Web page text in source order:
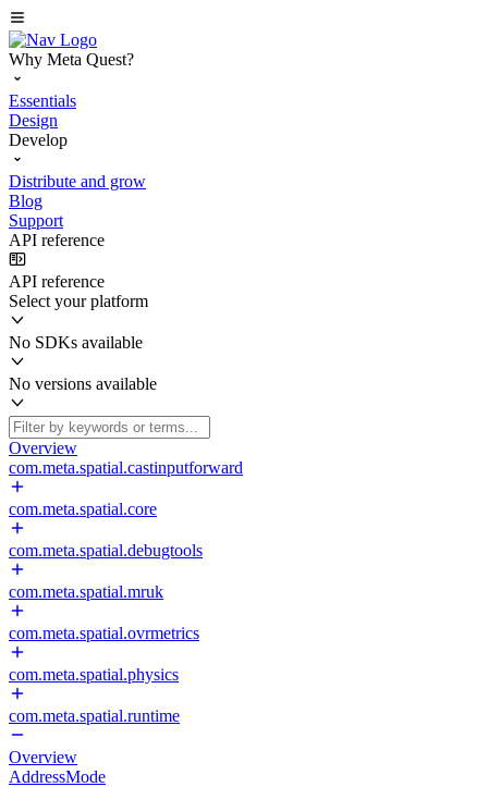
Why Meta Quest?
Essentials
Design
Develop
Distribute and grow
Blog
Support
API reference
API reference
Select your platform
No SDKs available
No versions available
Overview
com.meta.spatial.castinputforward
com.meta.spatial.core
com.meta.spatial.debugtools
com.meta.spatial.mruk
com.meta.spatial.ovrmetrics
com.meta.spatial.physics
com.meta.spatial.runtime
Overview
AddressMode